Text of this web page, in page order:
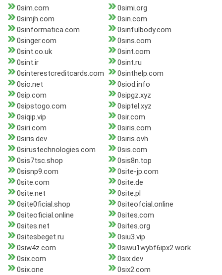
0sim.com
0simi.org
0simjh.com
0sin.com
0sinformatica.com
0sinfulbody.com
0singer.com
0sins.com
0sint.co.uk
0sint.com
0sint.ir
0sint.ru
0sinterestcreditcards.com
0sinthelp.com
0sio.net
0siod.info
0sip.com
0sipgz.xyz
0sipstogo.com
0siptel.xyz
0siqip.vip
0sir.com
0siri.com
0siris.com
0siris.dev
0siris.ovh
0sirustechnologies.com
0sis.com
0sis7tsc.shop
0sis8n.top
0sisnp9.com
0site-jp.com
0site.com
0site.de
0site.net
0site.pl
0site0ficial.shop
0siteofcial.online
0siteoficial.online
0sites.com
0sites.net
0sites.org
0sitesbeget.ru
0siu3.vip
0siw4z.com
0siwu1wybf6ipx2.work
0six.com
0six.dev
0six.one
0six2.com